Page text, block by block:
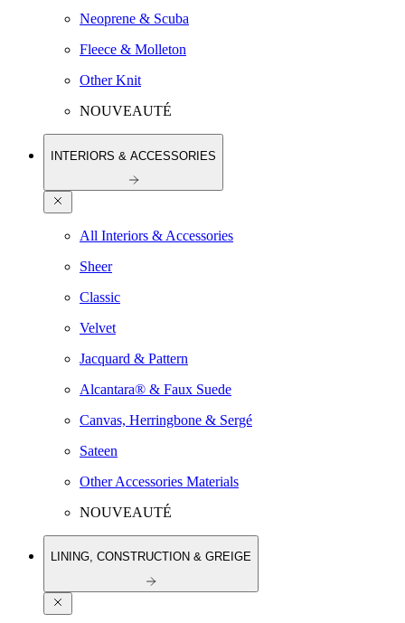
Neoprene & Scuba
Fleece & Molleton
Other Knit
NOUVEAUTÉ
INTERIORS & ACCESSORIES
All Interiors & Accessories
Sheer
Classic
Velvet
Jacquard & Pattern
Alcantara® & Faux Suede
Canvas, Herringbone & Sergé
Sateen
Other Accessories Materials
NOUVEAUTÉ
LINING, CONSTRUCTION & GREIGE